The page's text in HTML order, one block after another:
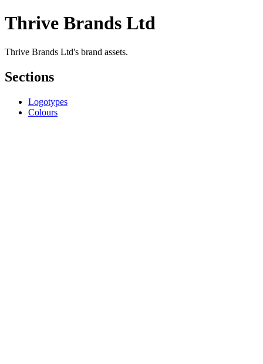
Thrive Brands Ltd
Thrive Brands Ltd's brand assets.
Sections
Logotypes
Colours